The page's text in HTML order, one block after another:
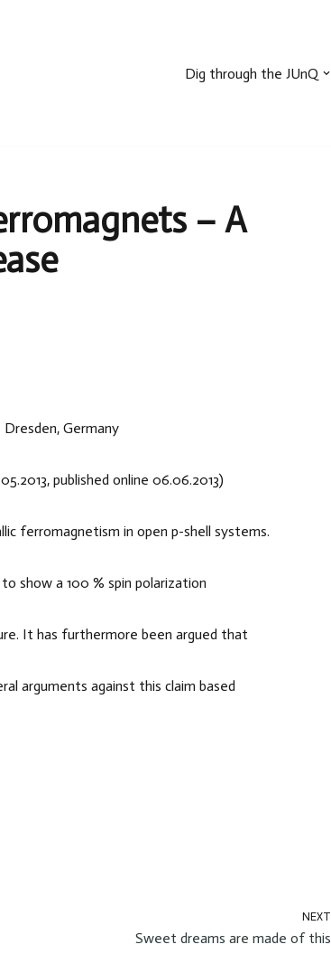
Dig through the JUnQ
– A
Germany
published online 06.06.2013)
ferromagnetism in open p-shell systems.
show a 100 % spin polarization
It has furthermore been argued that
arguments against this claim based
NEXT
Sweet dreams are made of this